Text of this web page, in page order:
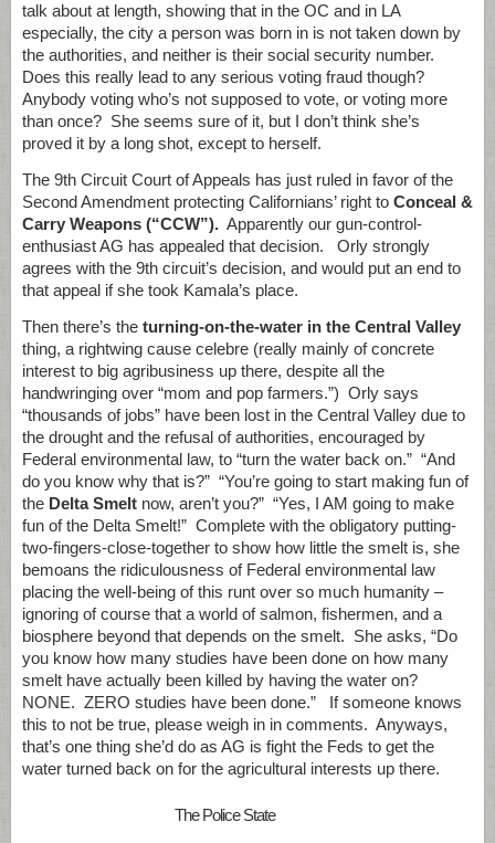
talk about at length, showing that in the OC and in LA
especially, the city a person was born in is not taken down by
the authorities, and neither is their social security number.
Does this really lead to any serious voting fraud though?
Anybody voting who’s not supposed to vote, or voting more
than once? She seems sure of it, but I don’t think she’s
proved it by a long shot, except to herself.
The 9th Circuit Court of Appeals has just ruled in favor of the
Second Amendment protecting Californians’ right to Conceal &
Carry Weapons (“CCW”). Apparently our gun-control-
enthusiast AG has appealed that decision. Orly strongly
agrees with the 9th circuit’s decision, and would put an end to
that appeal if she took Kamala’s place.
Then there’s the turning-on-the-water in the Central Valley
thing, a rightwing cause celebre (really mainly of concrete
interest to big agribusiness up there, despite all the
handwringing over “mom and pop farmers.”) Orly says
“thousands of jobs” have been lost in the Central Valley due to
the drought and the refusal of authorities, encouraged by
Federal environmental law, to “turn the water back on.” “And
do you know why that is?” “You’re going to start making fun of
the Delta Smelt now, aren’t you?” “Yes, I AM going to make
fun of the Delta Smelt!” Complete with the obligatory putting-
two-fingers-close-together to show how little the smelt is, she
bemoans the ridiculousness of Federal environmental law
placing the well-being of this runt over so much humanity –
ignoring of course that a world of salmon, fishermen, and a
biosphere beyond that depends on the smelt. She asks, “Do
you know how many studies have been done on how many
smelt have actually been killed by having the water on?
NONE. ZERO studies have been done.” If someone knows
this to not be true, please weigh in in comments. Anyways,
that’s one thing she’d do as AG is fight the Feds to get the
water turned back on for the agricultural interests up there.
The Police State